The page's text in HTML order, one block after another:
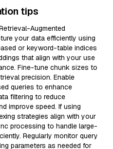
tips
Augmented
your data efficiently using
or keyword-table indices
that align with your use
Fine-tune chunk sizes to
precision. Enable
queries to enhance
filtering to reduce
improve speed. If using
strategies align with your
processing to handle large-
Regularly monitor query
parameters as needed for